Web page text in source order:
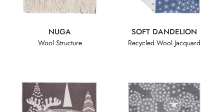
NUGA
Wool Structure
SOFT DANDELION
Recycled Wool Jacquard